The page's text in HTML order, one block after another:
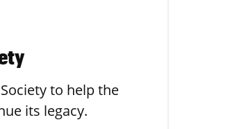
to help the
its legacy.